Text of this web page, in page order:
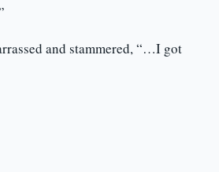
and stammered, “…I got